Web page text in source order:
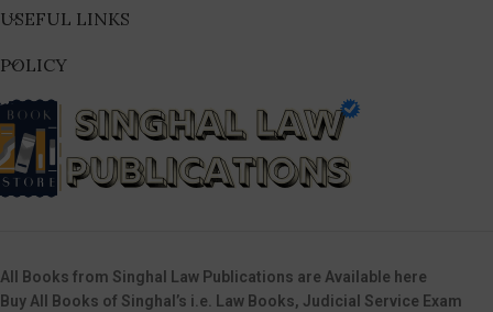
USEFUL LINKS
POLICY
All Books from Singhal Law Publications are Available here
Buy All Books of Singhal’s i.e. Law Books, Judicial Service Exam